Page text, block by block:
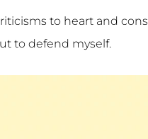
to heart and
to defend myself.